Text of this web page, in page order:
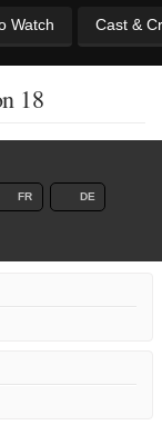
Watch Cast &
18
FR DE